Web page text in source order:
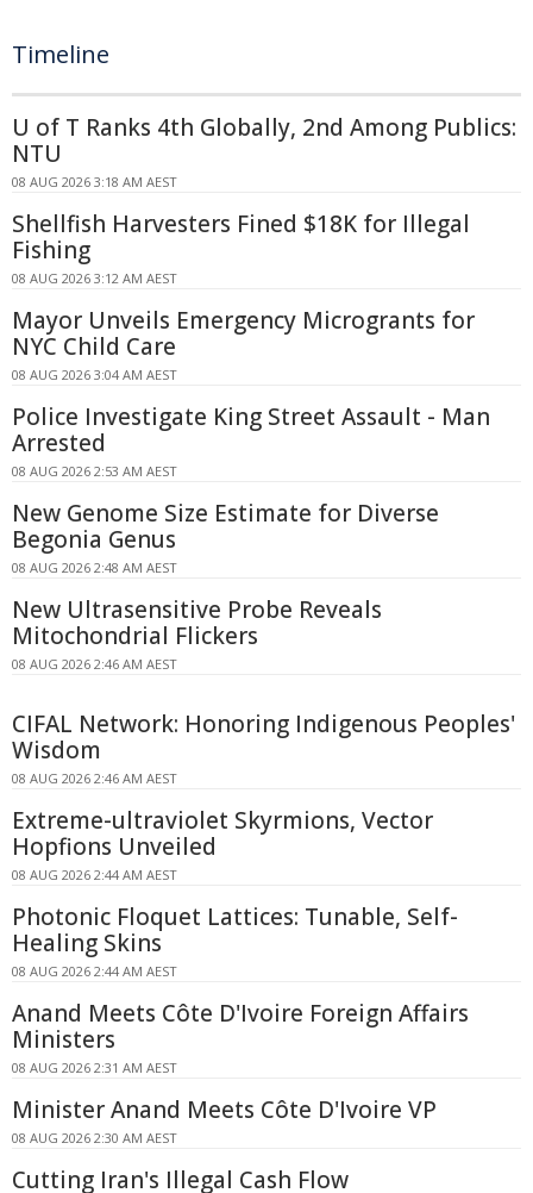
Timeline
U of T Ranks 4th Globally, 2nd Among Publics:
NTU
08 AUG 2026 3:18 AM AEST
Shellfish Harvesters Fined $18K for Illegal
Fishing
08 AUG 2026 3:12 AM AEST
Mayor Unveils Emergency Microgrants for
NYC Child Care
08 AUG 2026 3:04 AM AEST
Police Investigate King Street Assault - Man
Arrested
08 AUG 2026 2:53 AM AEST
New Genome Size Estimate for Diverse
Begonia Genus
08 AUG 2026 2:48 AM AEST
New Ultrasensitive Probe Reveals
Mitochondrial Flickers
08 AUG 2026 2:46 AM AEST
CIFAL Network: Honoring Indigenous Peoples'
Wisdom
08 AUG 2026 2:46 AM AEST
Extreme-ultraviolet Skyrmions, Vector
Hopfions Unveiled
08 AUG 2026 2:44 AM AEST
Photonic Floquet Lattices: Tunable, Self-
Healing Skins
08 AUG 2026 2:44 AM AEST
Anand Meets Côte D'Ivoire Foreign Affairs
Ministers
08 AUG 2026 2:31 AM AEST
Minister Anand Meets Côte D'Ivoire VP
08 AUG 2026 2:30 AM AEST
Cutting Iran's Illegal Cash Flow